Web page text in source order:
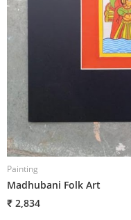
Painting
Madhubani Folk Art
₹ 2,834